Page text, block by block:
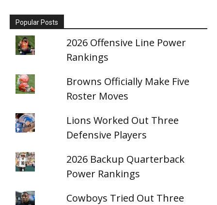
Popular Posts
2026 Offensive Line Power
Rankings
Browns Officially Make Five
Roster Moves
Lions Worked Out Three
Defensive Players
2026 Backup Quarterback
Power Rankings
Cowboys Tried Out Three